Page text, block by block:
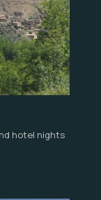
hotel nights